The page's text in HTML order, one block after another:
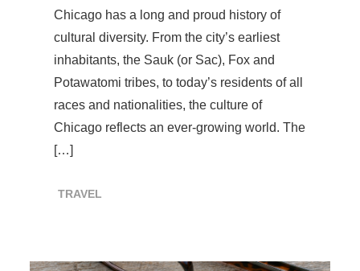
Chicago has a long and proud history of
cultural diversity. From the city’s earliest
inhabitants, the Sauk (or Sac), Fox and
Potawatomi tribes, to today’s residents of all
races and nationalities, the culture of
Chicago reflects an ever-growing world. The
[…]
TRAVEL